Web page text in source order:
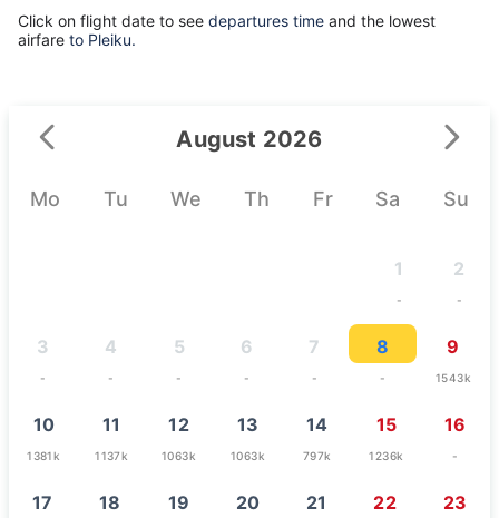
Click on flight date to see departures time and the lowest
airfare to Pleiku.
August 2026
Mo Tu We Th Fr Sa Su
1
-
2
-
3
-
4
-
5
-
6
-
7
-
8
-
9
1543k
10
1381k
11
1137k
12
1063k
13
1063k
14
797k
15
1236k
16
-
17 18 19 20 21 22 23